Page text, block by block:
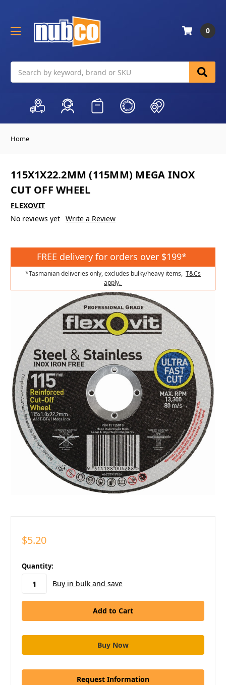
0
Home
115X1X22.2MM (115MM) MEGA INOX
CUT OFF WHEEL
FLEXOVIT
No reviews yet Write a Review
FREE delivery for orders over $199*
*Tasmanian deliveries only, excludes bulky/heavy items, T&Cs
apply.
$5.20
in
stock
Quantity:
Buy in bulk and save
Request Information